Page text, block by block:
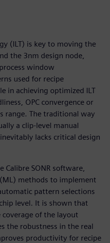
(ILT) is key to moving the
the 3nm design node,
window
used for recipe
in achieving optimized ILT
OPC convergence or
range. The traditional way
a clip-level manual
lacks critical design
Calibre SONR software,
methods to implement
pattern selections
level. It is shown that
coverage of the layout
the robustness in the real
productivity for recipe